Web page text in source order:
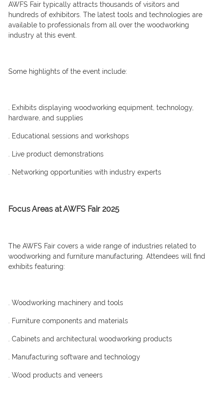
AWFS Fair typically attracts thousands of visitors and
hundreds of exhibitors. The latest tools and technologies are
available to professionals from all over the woodworking
industry at this event.
Some highlights of the event include:
. Exhibits displaying woodworking equipment, technology,
hardware, and supplies
. Educational sessions and workshops
. Live product demonstrations
. Networking opportunities with industry experts
Focus Areas at AWFS Fair 2025
The AWFS Fair covers a wide range of industries related to
woodworking and furniture manufacturing. Attendees will find
exhibits featuring:
. Woodworking machinery and tools
. Furniture components and materials
. Cabinets and architectural woodworking products
. Manufacturing software and technology
. Wood products and veneers